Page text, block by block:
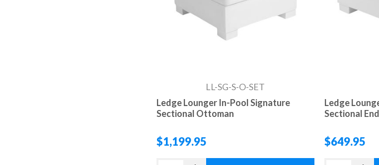
LL-SG-S-O-SET
Ledge Lounger In-Pool Signature
Sectional Ottoman
$1,199.95
Ledge
Sectional
$649.95